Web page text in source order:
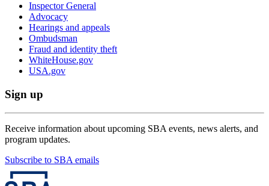
Inspector General
Advocacy
Hearings and appeals
Ombudsman
Fraud and identity theft
WhiteHouse.gov
USA.gov
Sign up
Receive information about upcoming SBA events, news alerts, and
program updates.
Subscribe to SBA emails